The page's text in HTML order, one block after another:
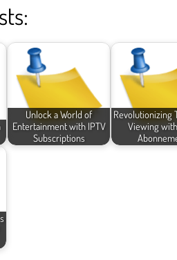
Unlock a World of
Entertainment with IPTV
Subscriptions
Revolutionizing
Viewing